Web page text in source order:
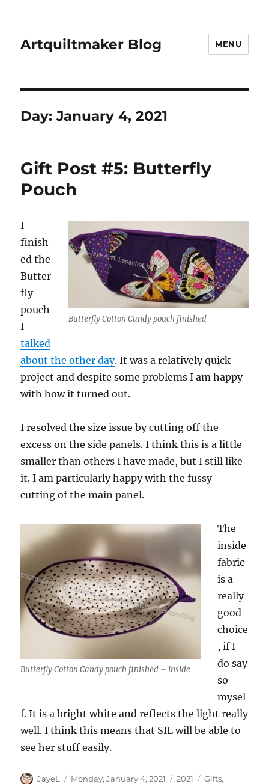
Artquiltmaker Blog MENU
Day:January 4, 2021
Gift Post #5: Butterfly
Pouch
Butterfly Cotton Candy pouch finished
I
finish
ed the
Butter
fly
pouch
I
talked
about the other day. It was a relatively quick
project and despite some problems I am happy
with how it turned out.
I resolved the size issue by cutting off the
excess on the side panels. I think this is a little
smaller than others I have made, but I still like
it. I am particularly happy with the fussy
cutting of the main panel.
Butterfly Cotton Candy pouch finished – inside
The
inside
fabric
is a
really
good
choice
, if I
do say
so
mysel
f. It is a bright white and reflects the light really
well. I think this means that SIL will be able to
see her stuff easily.
Author
JayeL
Posted
Monday, January 4, 2021 Categories
2021 Tags
Gifts,